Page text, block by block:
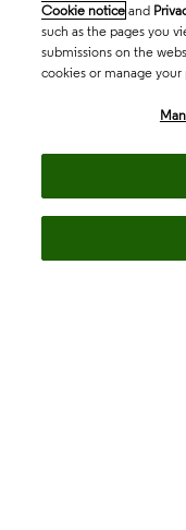
Cookie notice and
such as the pages you
submissions on the
cookies or manage